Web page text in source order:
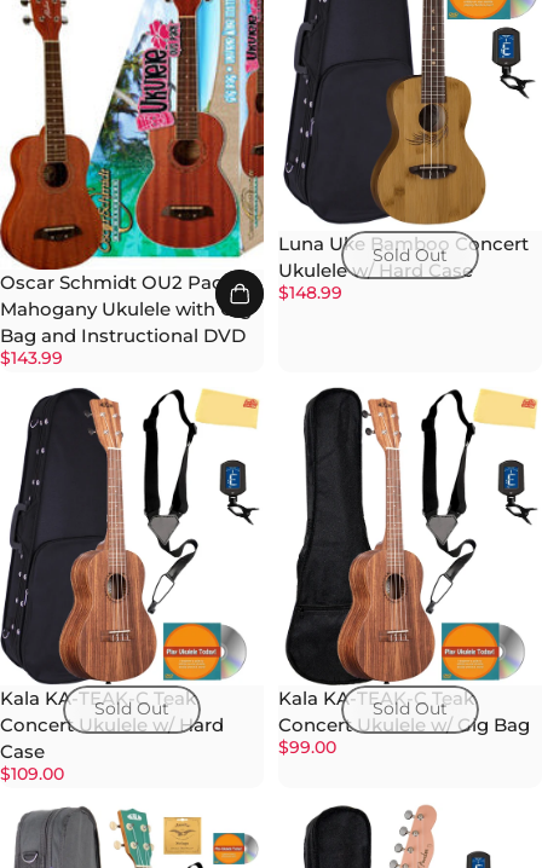
Oscar Schmidt OU2 Pack
Mahogany Ukulele with Gig
Bag and Instructional DVD
$143.99
Sold Out
Luna Uke Bamboo Concert
Ukulele w/ Hard Case
$148.99
Sold Out
Kala KA-TEAK-C Teak
Concert Ukulele w/ Hard
Case
$109.00
Sold Out
Kala KA-TEAK-C Teak
Concert Ukulele w/ Gig Bag
$99.00